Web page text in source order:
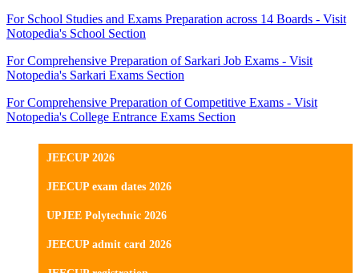
For School Studies and Exams Preparation across 14 Boards - Visit
Notopedia's School Section
For Comprehensive Preparation of Sarkari Job Exams - Visit
Notopedia's Sarkari Exams Section
For Comprehensive Preparation of Competitive Exams - Visit
Notopedia's College Entrance Exams Section
JEECUP 2026
JEECUP exam dates 2026
UPJEE Polytechnic 2026
JEECUP admit card 2026